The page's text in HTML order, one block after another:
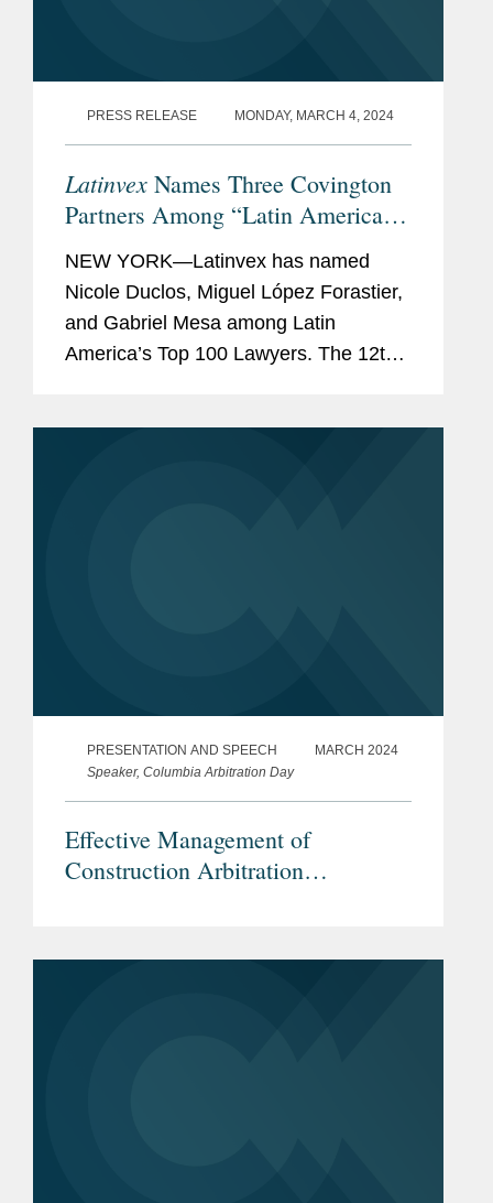
PRESS RELEASE MONDAY, MARCH 4, 2024
Latinvex Names Three Covington
Partners Among “Latin America’s
Top 100 Lawyers” for 2024
NEW YORK—Latinvex has named
Nicole Duclos, Miguel López Forastier,
and Gabriel Mesa among Latin
America’s Top 100 Lawyers. The 12th
PRESENTATION AND SPEECH
MARCH 2024
Speaker, Columbia Arbitration Day
Effective Management of
Construction Arbitration